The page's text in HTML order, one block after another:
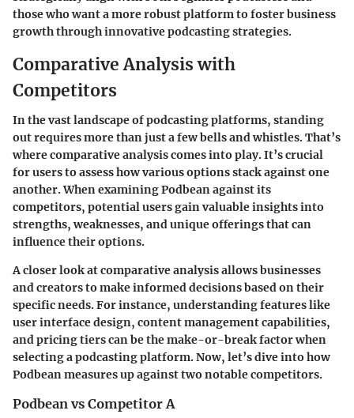
those who want a more robust platform to foster business
growth through innovative podcasting strategies.
Comparative Analysis with
Competitors
In the vast landscape of podcasting platforms, standing
out requires more than just a few bells and whistles. That’s
where comparative analysis comes into play. It’s crucial
for users to assess how various options stack against one
another. When examining Podbean against its
competitors, potential users gain valuable insights into
strengths, weaknesses, and unique offerings that can
influence their options.
A closer look at comparative analysis allows businesses
and creators to make informed decisions based on their
specific needs. For instance, understanding features like
user interface design, content management capabilities,
and pricing tiers can be the make-or-break factor when
selecting a podcasting platform. Now, let’s dive into how
Podbean measures up against two notable competitors.
Podbean vs Competitor A